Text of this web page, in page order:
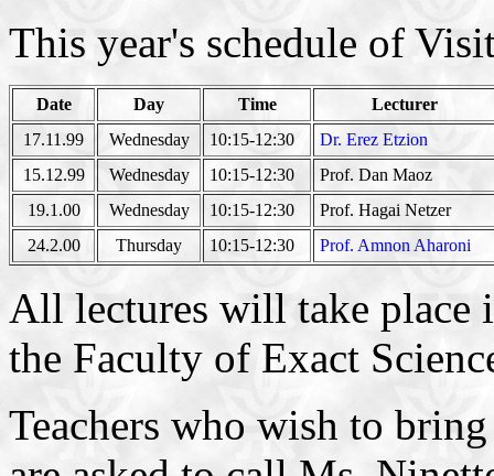
This year's schedule of
Date Day Time
Lecturer
17.11.99
Wednesday 10:15-12:30
Dr. Erez Etzion
15.12.99
Wednesday 10:15-12:30
Prof. Dan Maoz
19.1.00
Wednesday 10:15-12:30
Prof. Hagai Netzer
24.2.00
Thursday 10:15-12:30 Prof. Amnon Aharoni
All lectures will take place
the Faculty of Exact
Teachers who wish to